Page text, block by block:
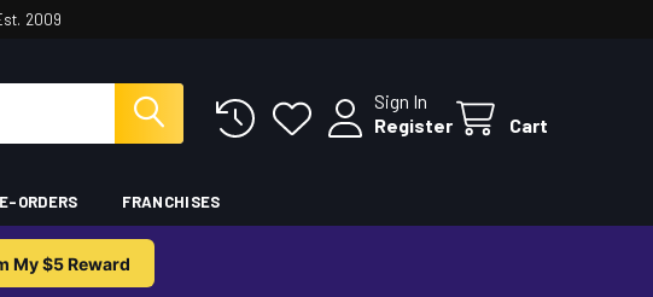
2009
Sign In
Register
Cart
ORDERS FRANCHISES
My $5 Reward